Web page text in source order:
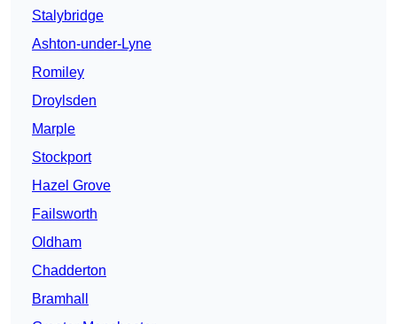
Stalybridge
Ashton-under-Lyne
Romiley
Droylsden
Marple
Stockport
Hazel Grove
Failsworth
Oldham
Chadderton
Bramhall